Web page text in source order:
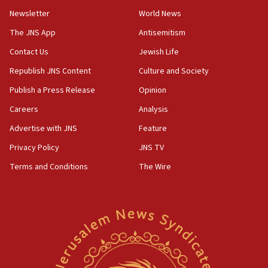
18:28
CAMERA says it got ‘Financial Times’ to correct
‘false claim that linked AIPAC to Benjamin
Netanyahu’
18:23
AAUP member in Michigan opposes professor
Act in response to new local club president’s Jew-
hatred, 30 southern California rabbis, Jewish
Newsom appoints former US ed department civil
rights lawyer as head of California civil rights
Newsletter
The JNS App
Contact Us
Republish JNS Content
Publish a Press Release
Careers
Advertise with JNS
Privacy Policy
Terms and Conditions
World News
Antisemitism
Jewish Life
Culture and Society
Opinion
Analysis
Feature
JNS TV
The Wire